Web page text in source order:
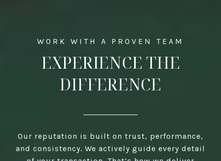
EXPERIENCE THE
DIFFERENCE
Our reputation is built on trust, performance,
and consistency. We actively guide every detail